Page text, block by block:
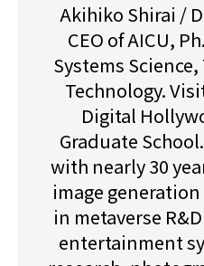
Akihiko Shirai /
CEO of AICU,
Systems
Technology.
Digital
Graduate
with nearly 30
image
in metaverse
entertainment